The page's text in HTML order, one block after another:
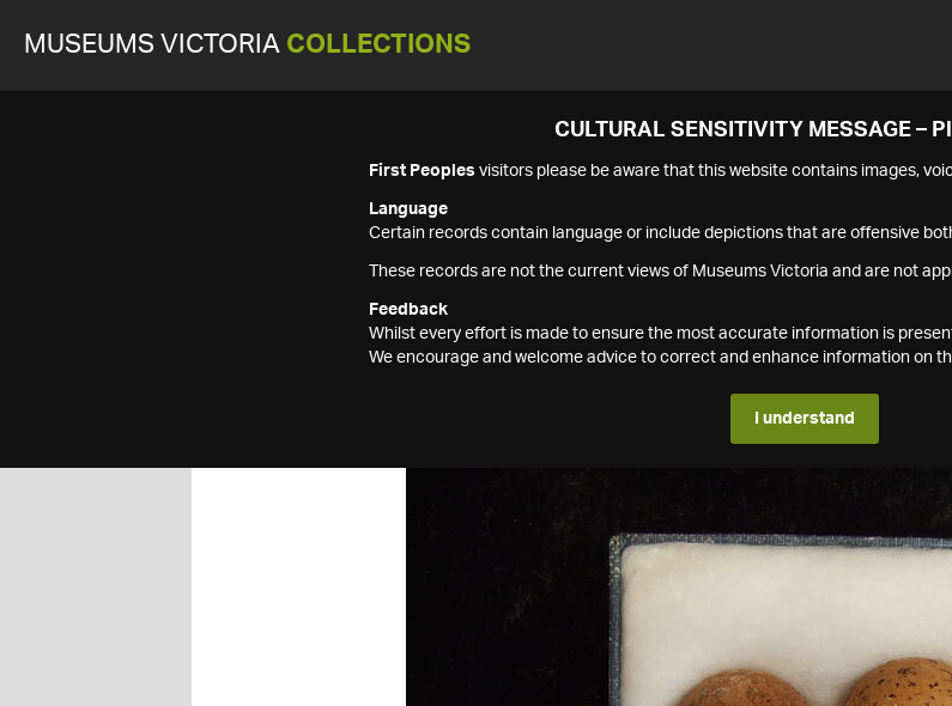
MUSEUMS VICTORIA COLLECTIONS
CULTURAL SENSITIVITY MESSAGE –
First Peoples visitors please be aware that this website contains images,
Language
Certain records contain language or include depictions that are offensive
These records are not the current views of Museums Victoria and are not
Feedback
Whilst every effort is made to ensure the most accurate information is
We encourage and welcome advice to correct and enhance information on
I understand